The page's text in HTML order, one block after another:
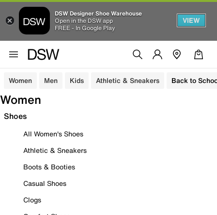
DSW Designer Shoe Warehouse
Open in the DSW app
FREE - In Google Play
VIEW
Women Men Kids Athletic & Sneakers Back to
Women
Shoes
All Women's Shoes
Athletic & Sneakers
Boots & Booties
Casual Shoes
Clogs